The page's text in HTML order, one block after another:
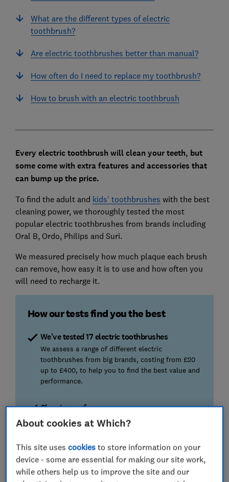
What are the different types of electric
toothbrush?
Are electric toothbrushes better than manual?
How often do I need to replace my toothbrush?
How to brush with an electric toothbrush
Every electric toothbrush will clean your teeth, but
some come with extra features and accessories that
can bump up the price.
To find the adult and kids' toothbrushes with the best
cleaning power, we thoroughly tested the most
popular electric toothbrushes from brands including
Oral B, Ordo, Philips and Suri.
We measured precisely how much plaque each brush
can remove, how easy it is to use and how often you
will need to recharge it.
How our tests find you the best
We've tested 17 electric toothbrushes
We assess a range of different electric
toothbrushes from big brands, costing from £20
up to £400, to help you to find the best value and
performance.
Cleaning performance
Preventing plaque from building up is essential to
check which brushes are most effective and which
don’t clean as well.
Battery life
About cookies at Which?
This site usescookies to store information on your
device - some are essential for making our site work,
while others help us to improve the site and our